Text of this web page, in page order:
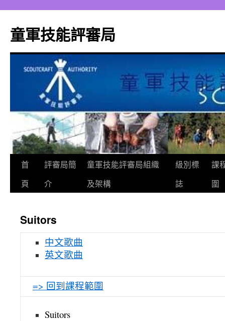
主
要
童軍技能評審局
首
頁
評審局簡
介
童軍技能評審局組織
及架構
級別標
誌
課
圍
Suitors
中文歌曲
英文歌曲
=> 回到課程範圍
Suitors